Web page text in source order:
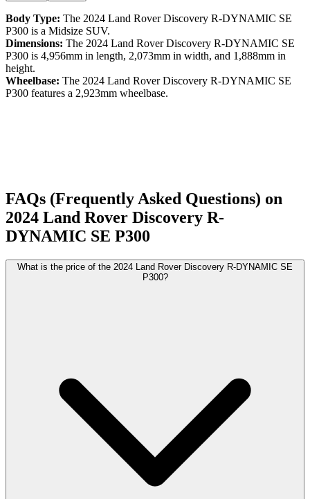
Body Type: The 2024 Land Rover Discovery R-DYNAMIC SE
P300 is a Midsize SUV.
Dimensions: The 2024 Land Rover Discovery R-DYNAMIC SE
P300 is 4,956mm in length, 2,073mm in width, and 1,888mm in
height.
Wheelbase: The 2024 Land Rover Discovery R-DYNAMIC SE
P300 features a 2,923mm wheelbase.
FAQs (Frequently Asked Questions) on
2024 Land Rover Discovery R-
DYNAMIC SE P300
What is the price of the 2024 Land Rover Discovery R-DYNAMIC SE
P300?